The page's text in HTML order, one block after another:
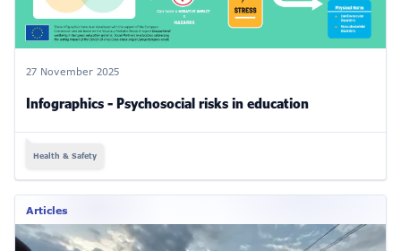
27 November 2025
Infographics - Psychosocial risks in education
Health & Safety
Articles